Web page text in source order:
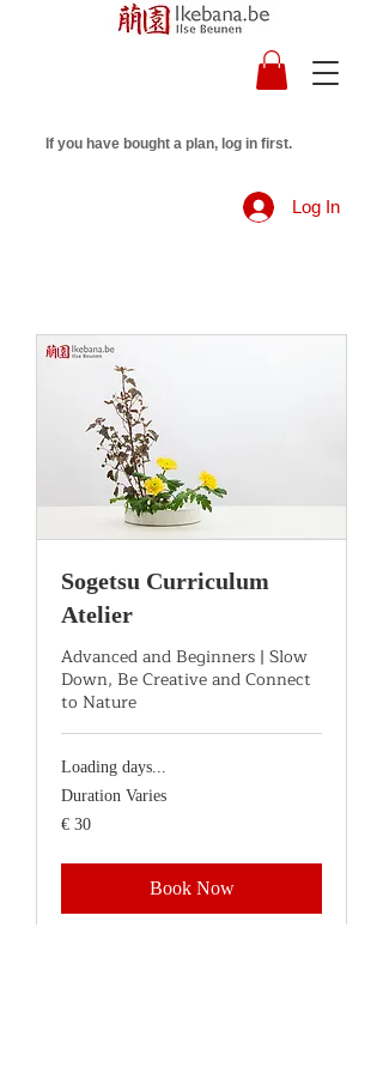
If you have bought a plan, log in first.
Log In
Sogetsu Curriculum
Atelier
Advanced and Beginners | Slow
Down, Be Creative and Connect
to Nature
Loading days...
Duration Varies
30
euro
€ 30
Book Now